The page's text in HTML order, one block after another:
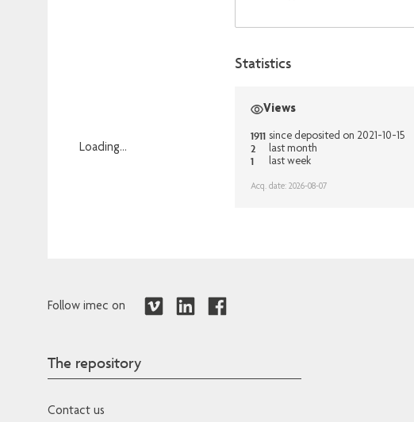
Loading...
Statistics
Views
1911 since deposited on 2021-10-15
2 last month
1 last week
Acq. date: 2026-08-07
Follow imec on
The repository
Contact us